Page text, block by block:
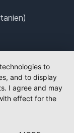
to
and to display
I agree and may
effect for the